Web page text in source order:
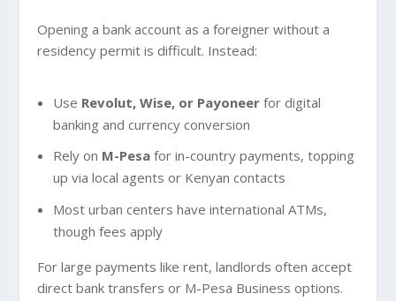
Opening a bank account as a foreigner without a
residency permit is difficult. Instead:
Use Revolut, Wise, or Payoneerfor digital
banking and currency conversion
Rely on M-Pesafor in-country payments, topping
up via local agents or Kenyan contacts
Most urban centers have international ATMs,
though fees apply
For large payments like rent, landlords often accept
direct bank transfers or M-Pesa Business options.